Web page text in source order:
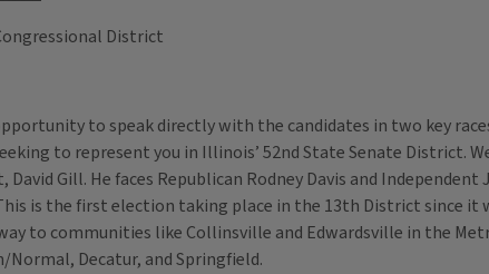
District
to speak directly with the candidates in two key
to represent you in Illinois’ 52nd State Senate District.
Gill. He faces Republican Rodney Davis and
is the first election taking place in the 13th District since it
to communities like Collinsville and Edwardsville in the
Decatur, and Springfield.